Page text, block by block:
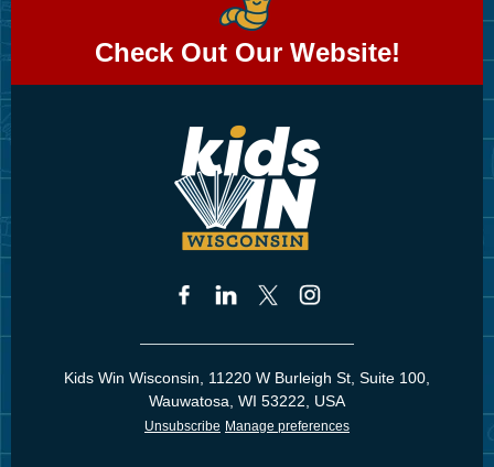
Check Out Our Website!
Kids Win Wisconsin, 11220 W Burleigh St, Suite 100,
Wauwatosa, WI 53222, USA
Unsubscribe Manage preferences